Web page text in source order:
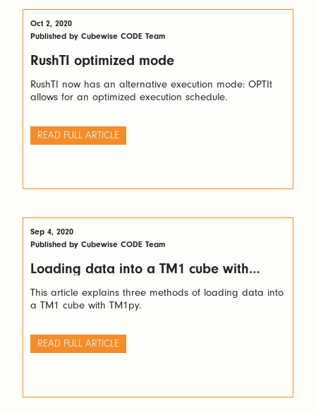
Oct 2, 2020
Published by Cubewise CODE Team
RushTI optimized mode
RushTI now has an alternative execution mode: OPTIt
allows for an optimized execution schedule.
READ FULL ARTICLE
Sep 4, 2020
Published by Cubewise CODE Team
Loading data into a TM1 cube with
This article explains three methods of loading data into
a TM1 cube with TM1py.
READ FULL ARTICLE